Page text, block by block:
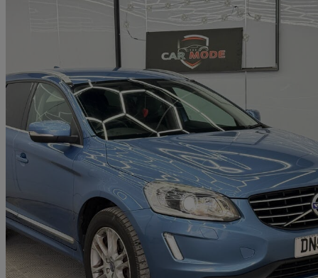
D5 [220] Se Lux Nav 5dr Awd 81,000 miles
£8,899 Great